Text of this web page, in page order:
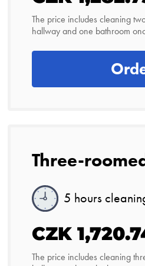
The price includes cleaning
hallway and one bathroom
Three-
5 hours
CZK
The price includes cleaning